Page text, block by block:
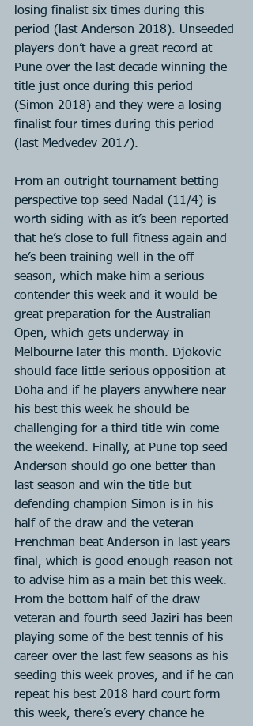
losing finalist six times during this
period (last Anderson 2018). Unseeded
players don’t have a great record at
Pune over the last decade winning the
title just once during this period
(Simon 2018) and they were a losing
finalist four times during this period
(last Medvedev 2017).
From an outright tournament betting
perspective top seed Nadal (11/4) is
worth siding with as it’s been reported
that he’s close to full fitness again and
he’s been training well in the off
season, which make him a serious
contender this week and it would be
great preparation for the Australian
Open, which gets underway in
Melbourne later this month. Djokovic
should face little serious opposition at
Doha and if he players anywhere near
his best this week he should be
challenging for a third title win come
the weekend. Finally, at Pune top seed
Anderson should go one better than
last season and win the title but
defending champion Simon is in his
half of the draw and the veteran
Frenchman beat Anderson in last years
final, which is good enough reason not
to advise him as a main bet this week.
From the bottom half of the draw
veteran and fourth seed Jaziri has been
playing some of the best tennis of his
career over the last few seasons as his
seeding this week proves, and if he can
repeat his best 2018 hard court form
this week, there’s every chance he